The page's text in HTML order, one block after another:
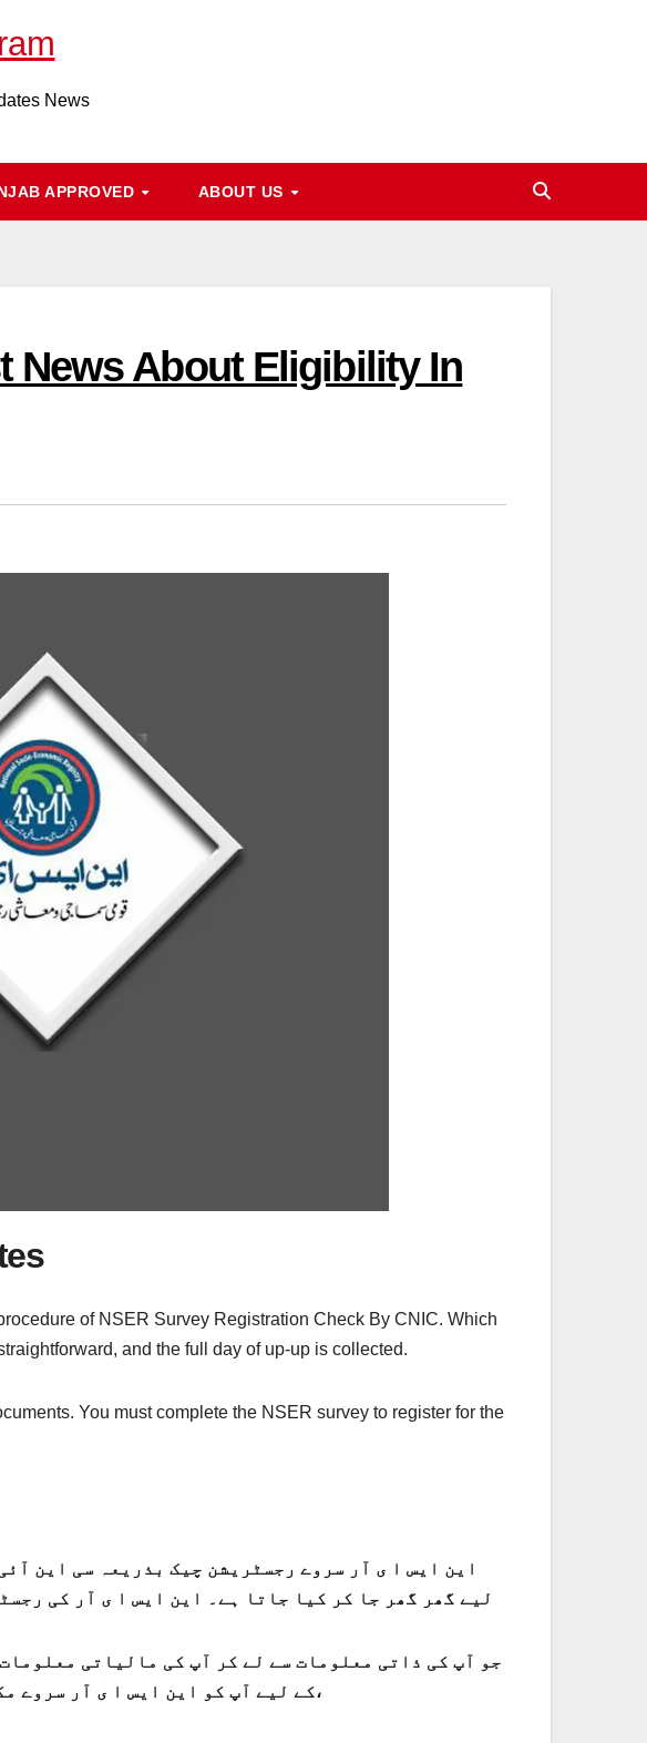
News
APPROVED ABOUT US
News About Eligibility In
of NSER Survey Registration Check By CNIC. Which
and the full day of up-up is collected.
You must complete the NSER survey to register for the
این ایس ا ی آر سروے رجسٹریشن چیک بذریعہ سی این
لیے گھر گھر جا کر کیا جاتا ہے۔ این ایس ا ی آر کی
کے لیے آپ کو این ایس ا ی آر سروے مکمل کرنا ہوگا۔ اگر آپ کا این ایس ا ی آر سروے ریکارڈ ابھی مکمل ہونا باقی ہے،